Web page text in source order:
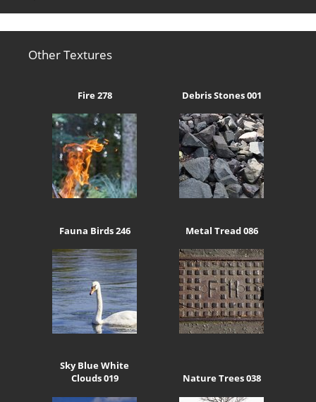
Other Textures
Fire 278 Debris Stones 001
Fauna Birds 246 Metal Tread 086
Sky Blue White
Clouds 019
Nature Trees 038